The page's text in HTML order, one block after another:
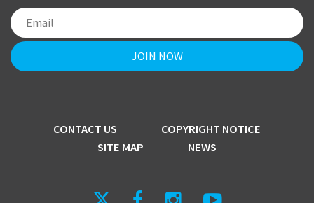
CONTACT US
COPYRIGHT NOTICE
SITE MAP
NEWS